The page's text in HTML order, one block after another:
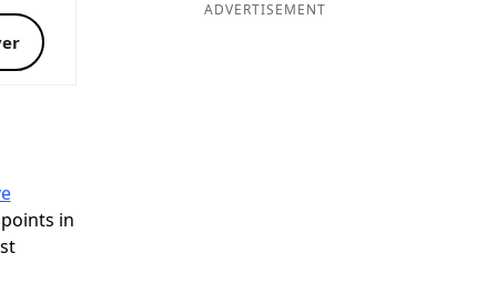
in
ADVERTISEMENT